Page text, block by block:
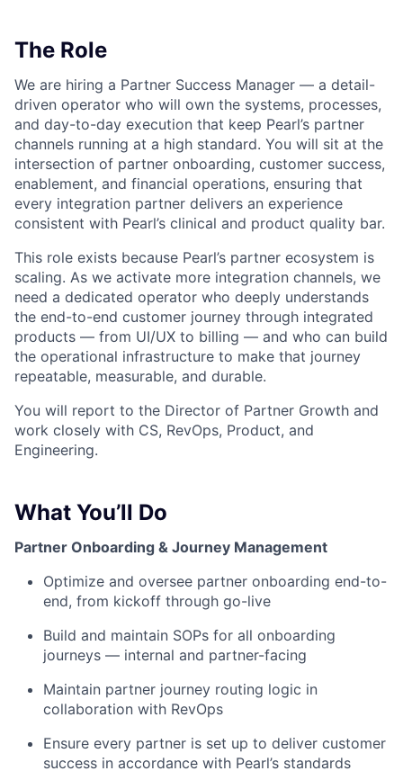
The Role
We are hiring a Partner Success Manager — a detail-
driven operator who will own the systems, processes,
and day-to-day execution that keep Pearl’s partner
channels running at a high standard. You will sit at the
intersection of partner onboarding, customer success,
enablement, and financial operations, ensuring that
every integration partner delivers an experience
consistent with Pearl’s clinical and product quality bar.
This role exists because Pearl’s partner ecosystem is
scaling. As we activate more integration channels, we
need a dedicated operator who deeply understands
the end-to-end customer journey through integrated
products — from UI/UX to billing — and who can build
the operational infrastructure to make that journey
repeatable, measurable, and durable.
You will report to the Director of Partner Growth and
work closely with CS, RevOps, Product, and
Engineering.
What You’ll Do
Partner Onboarding & Journey Management
Optimize and oversee partner onboarding end-to-
end, from kickoff through go-live
Build and maintain SOPs for all onboarding
journeys — internal and partner-facing
Maintain partner journey routing logic in
collaboration with RevOps
Ensure every partner is set up to deliver customer
success in accordance with Pearl’s standards